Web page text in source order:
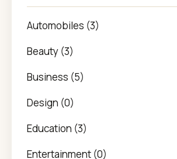
Automobiles (3)
Beauty (3)
Business (5)
Design (0)
Education (3)
Entertainment (0)